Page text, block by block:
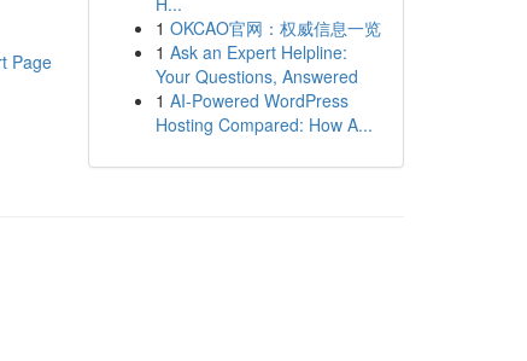
Page
1 OKCAO官网：权威信息一览
1 Ask an Expert Helpline:
Your Questions, Answered
1 AI-Powered WordPress
Hosting Compared: How A...